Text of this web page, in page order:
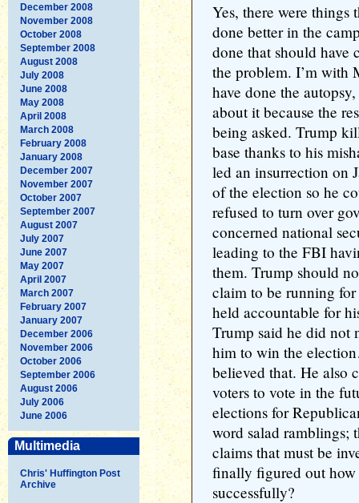
December 2008
November 2008
October 2008
September 2008
August 2008
July 2008
June 2008
May 2008
April 2008
March 2008
February 2008
January 2008
December 2007
November 2007
October 2007
September 2007
August 2007
July 2007
June 2007
May 2007
April 2007
March 2007
February 2007
January 2007
December 2006
November 2006
October 2006
September 2006
August 2006
July 2006
June 2006
Multimedia
Chris' Huffington Post
Archive
Yes, there were things
done better in the
done that should have
the problem. I’m with
have done the
about it because the
being asked. Trump
base thanks to his
led an insurrection on
of the election so he
refused to turn over
concerned national
leading to the FBI
them. Trump should
claim to be running
held accountable for
Trump said he did not
him to win the
believed that. He also
voters to vote in the
elections for
word salad ramblings;
claims that must be
finally figured out how
successfully?